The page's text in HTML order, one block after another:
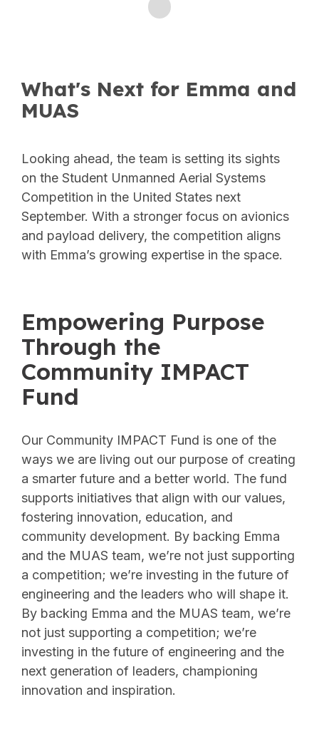
What's Next for Emma and
MUAS
Looking ahead, the team is setting its sights
on the Student Unmanned Aerial Systems
Competition in the United States next
September. With a stronger focus on avionics
and payload delivery, the competition aligns
with Emma’s growing expertise in the space.
Empowering Purpose
Through the
Community IMPACT
Fund
Our Community IMPACT Fund is one of the
ways we are living out our purpose of creating
a smarter future and a better world. The fund
supports initiatives that align with our values,
fostering innovation, education, and
community development. By backing Emma
and the MUAS team, we’re not just supporting
a competition; we’re investing in the future of
engineering and the leaders who will shape it.
By backing Emma and the MUAS team, we’re
not just supporting a competition; we’re
investing in the future of engineering and the
next generation of leaders, championing
innovation and inspiration.